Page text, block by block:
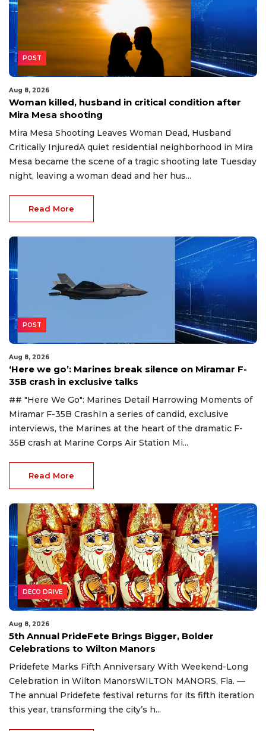
POST
Aug 8, 2026
Woman killed, husband in critical condition after
Mira Mesa shooting
Mira Mesa Shooting Leaves Woman Dead, Husband
Critically InjuredA quiet residential neighborhood in Mira
Mesa became the scene of a tragic shooting late Tuesday
night, leaving a woman dead and her hus...
Read More
POST
Aug 8, 2026
‘Here we go’: Marines break silence on Miramar F-
35B crash in exclusive talks
## "Here We Go": Marines Detail Harrowing Moments of
Miramar F-35B CrashIn a series of candid, exclusive
interviews, the Marines at the heart of the dramatic F-
35B crash at Marine Corps Air Station Mi...
Read More
DECO DRIVE
Aug 8, 2026
5th Annual PrideFete Brings Bigger, Bolder
Celebrations to Wilton Manors
Pridefete Marks Fifth Anniversary With Weekend-Long
Celebration in Wilton ManorsWILTON MANORS, Fla. —
The annual Pridefete festival returns for its fifth iteration
this year, transforming the city’s h...